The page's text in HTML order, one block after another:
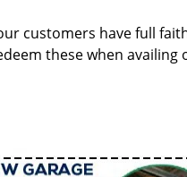
customers have full
these when